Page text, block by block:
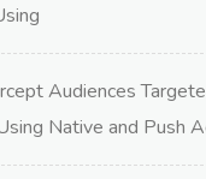
Audiences
Native and Push